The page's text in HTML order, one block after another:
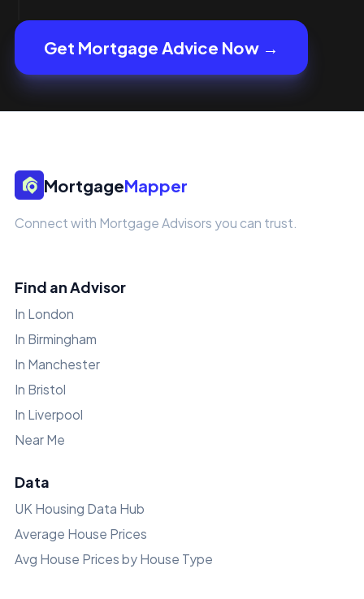
Get Mortgage Advice Now →
MortgageMapper
Connect with Mortgage Advisors you can trust.
Find an Advisor
In London
In Birmingham
In Manchester
In Bristol
In Liverpool
Near Me
Data
UK Housing Data Hub
Average House Prices
Avg House Prices by House Type